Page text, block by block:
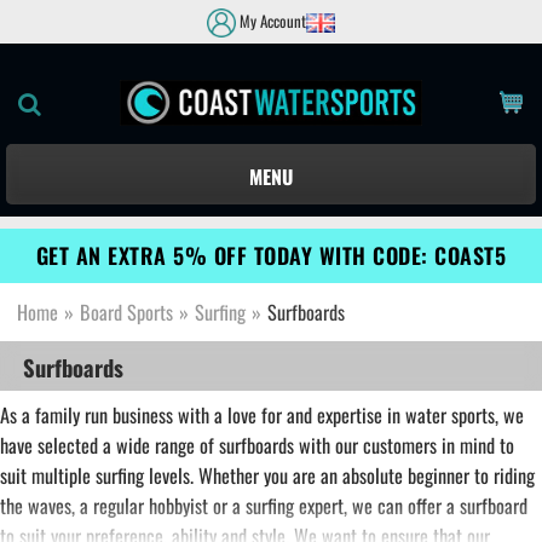
My Account
MENU
GET AN EXTRA 5% OFF TODAY WITH CODE: COAST5
Home » Board Sports » Surfing » Surfboards
Surfboards
As a family run business with a love for and expertise in water sports, we
have selected a wide range of surfboards with our customers in mind to
suit multiple surfing levels. Whether you are an absolute beginner to riding
the waves, a regular hobbyist or a surfing expert, we can offer a surfboard
to suit your preference, ability and style. We want to ensure that our